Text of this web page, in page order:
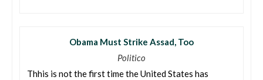
Obama Must Strike Assad, Too
Politico
Thhis is not the first time the United States has